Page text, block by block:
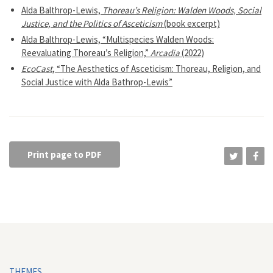
Alda Balthrop-Lewis, Thoreau’s Religion: Walden Woods, Social
Justice, and the Politics of Asceticism(book excerpt)
Alda Balthrop-Lewis, “Multispecies Walden Woods:
Reevaluating Thoreau’s Religion,” Arcadia(2022)
EcoCast, “The Aesthetics of Asceticism: Thoreau, Religion, and
Social Justice with Alda Bathrop-Lewis”
Print page to PDF